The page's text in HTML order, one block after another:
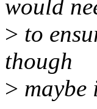
would
> to
though
> maybe